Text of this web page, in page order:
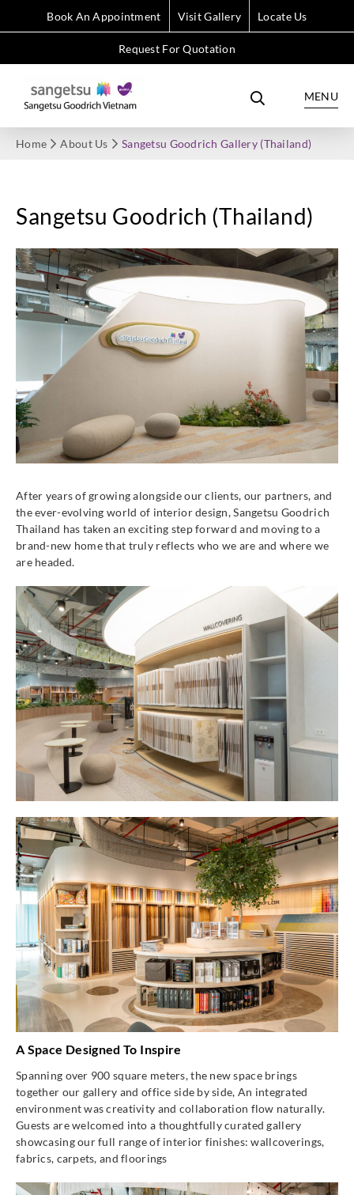
Book An Appointment Visit Gallery Locate Us
Request For Quotation
MENU
Home About Us Sangetsu Goodrich Gallery (Thailand)
Sangetsu Goodrich (Thailand)
After years of growing alongside our clients, our partners, and
the ever-evolving world of interior design, Sangetsu Goodrich
Thailand has taken an exciting step forward and moving to a
brand-new home that truly reflects who we are and where we
are headed.
A Space Designed To Inspire
Spanning over 900 square meters, the new space brings
together our gallery and office side by side, An integrated
environment was creativity and collaboration flow naturally.
Guests are welcomed into a thoughtfully curated gallery
showcasing our full range of interior finishes: wallcoverings,
fabrics, carpets, and floorings